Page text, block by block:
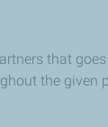
that
the